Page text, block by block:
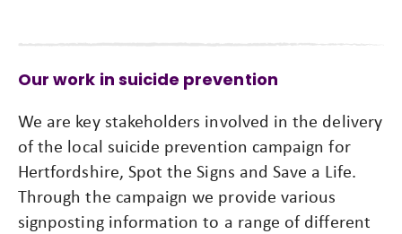
Our work in suicide prevention
We are key stakeholders involved in the delivery
of the local suicide prevention campaign for
Hertfordshire, Spot the Signs and Save a Life.
Through the campaign we provide various
signposting information to a range of different